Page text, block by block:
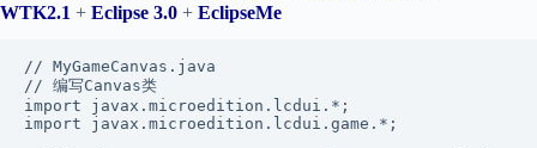
WTK2.1 + Eclipse 3.0 + EclipseMe
// MyGameCanvas.java
// 编写Canvas类
import javax.microedition.lcdui.*;
import javax.microedition.lcdui.game.*;